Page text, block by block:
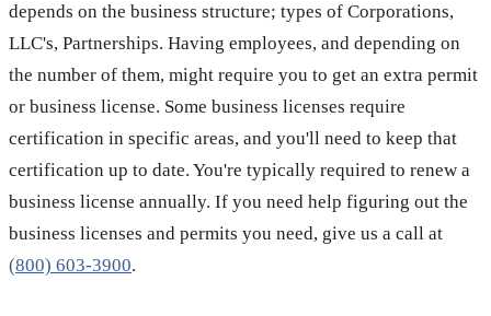
depends on the business structure; types of Corporations,
LLC's, Partnerships. Having employees, and depending on
the number of them, might require you to get an extra permit
or business license. Some business licenses require
certification in specific areas, and you'll need to keep that
certification up to date. You're typically required to renew a
business license annually. If you need help figuring out the
business licenses and permits you need, give us a call at
(800) 603-3900.